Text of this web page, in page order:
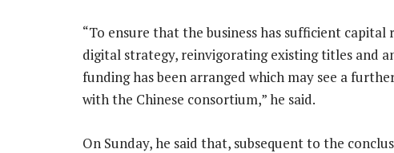
“To ensure that the business has sufficient
digital strategy, reinvigorating existing titles and
funding has been arranged which may see a
with the Chinese consortium,” he said.
On Sunday, he said that, subsequent to the